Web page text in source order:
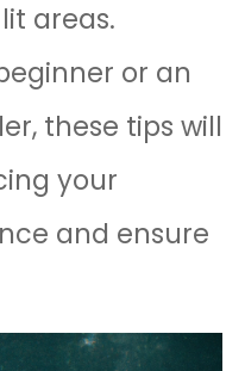
areas.
or an
these tips will
your
and ensure